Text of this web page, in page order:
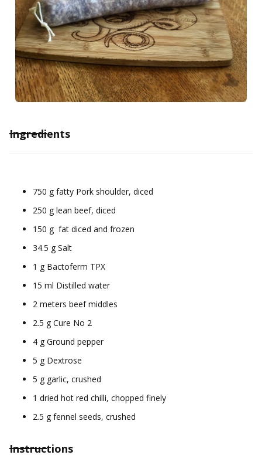
Ingredients
750 g fatty Pork shoulder, diced
250 g lean beef, diced
150 g fat diced and frozen
34.5 g Salt
1 g Bactoferm TPX
15 ml Distilled water
2 meters beef middles
2.5 g Cure No 2
4 g Ground pepper
5 g Dextrose
5 g garlic, crushed
1 dried hot red chilli, chopped finely
2.5 g fennel seeds, crushed
Instructions